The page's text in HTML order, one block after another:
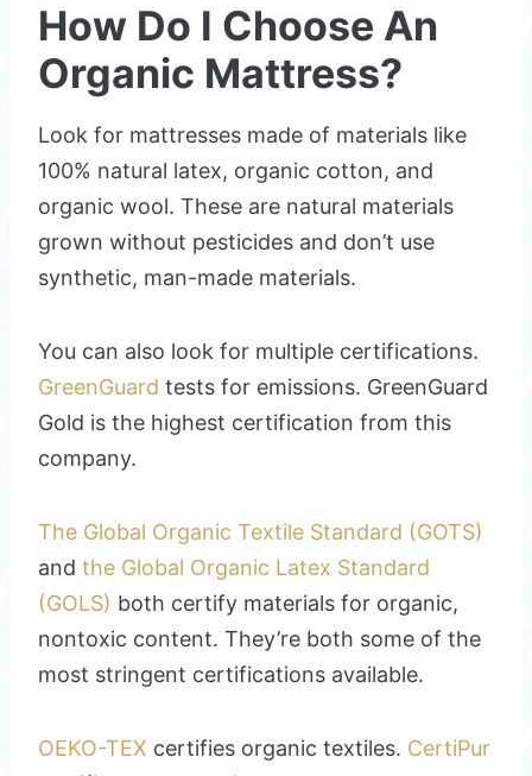
How Do I Choose An
Organic Mattress?
Look for mattresses made of materials like
100% natural latex, organic cotton, and
organic wool. These are natural materials
grown without pesticides and don’t use
synthetic, man-made materials.
You can also look for multiple certifications.
GreenGuard tests for emissions. GreenGuard
Gold is the highest certification from this
company.
The Global Organic Textile Standard (GOTS)
and the Global Organic Latex Standard
(GOLS) both certify materials for organic,
nontoxic content. They’re both some of the
most stringent certifications available.
OEKO-TEX certifies organic textiles. CertiPur